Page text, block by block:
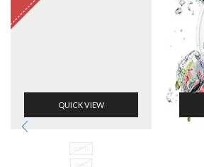
QUICK VIEW
60ML
3MG